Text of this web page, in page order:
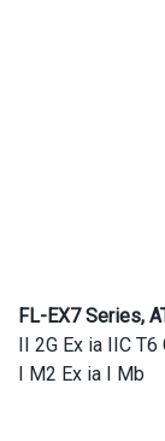
FL-EX7 Series,
II 2G Ex ia IIC T6
I M2 Ex ia I Mb